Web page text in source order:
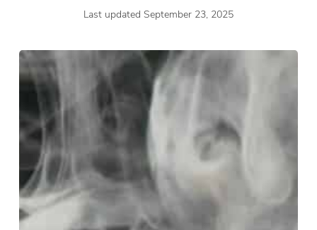
Last updated September 23, 2025